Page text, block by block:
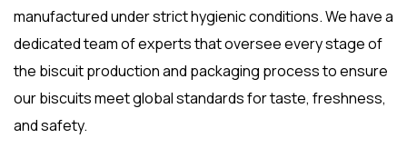
manufactured under strict hygienic conditions. We have a
dedicated team of experts that oversee every stage of
the biscuit production and packaging process to ensure
our biscuits meet global standards for taste, freshness,
and safety.